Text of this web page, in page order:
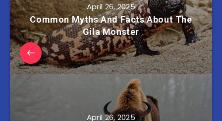
April 26, 2025
Common Myths And Facts About The
Gila Monster
April 26, 2025